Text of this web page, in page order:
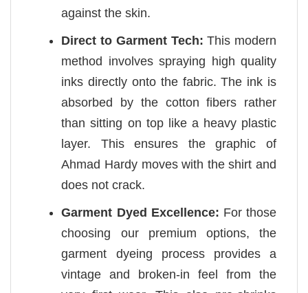
against the skin.
Direct to Garment Tech: This modern
method involves spraying high quality
inks directly onto the fabric. The ink is
absorbed by the cotton fibers rather
than sitting on top like a heavy plastic
layer. This ensures the graphic of
Ahmad Hardy moves with the shirt and
does not crack.
Garment Dyed Excellence: For those
choosing our premium options, the
garment dyeing process provides a
vintage and broken-in feel from the